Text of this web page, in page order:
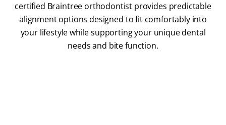
certified Braintree orthodontist provides predictable
alignment options designed to fit comfortably into
your lifestyle while supporting your unique dental
needs and bite function.